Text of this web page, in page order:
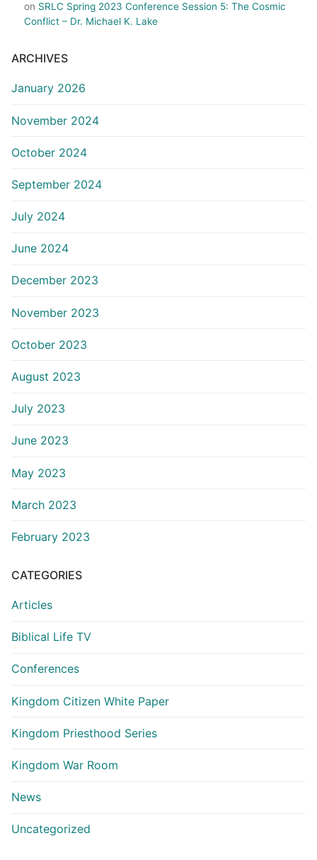
on SRLC Spring 2023 Conference Session 5: The Cosmic
Conflict – Dr. Michael K. Lake
ARCHIVES
January 2026
November 2024
October 2024
September 2024
July 2024
June 2024
December 2023
November 2023
October 2023
August 2023
July 2023
June 2023
May 2023
March 2023
February 2023
CATEGORIES
Articles
Biblical Life TV
Conferences
Kingdom Citizen White Paper
Kingdom Priesthood Series
Kingdom War Room
News
Uncategorized